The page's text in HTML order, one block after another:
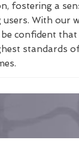
fostering a
With our
be confident
standards